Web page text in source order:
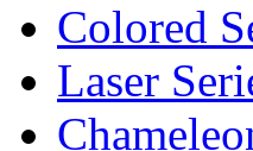
Colored
Laser